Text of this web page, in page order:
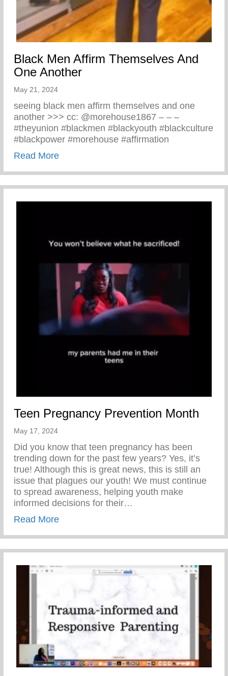
Black Men Affirm Themselves And
One Another
May 21, 2024
seeing black men affirm themselves and one
another >>> cc: @morehouse1867 – – –
#theyunion #blackmen #blackyouth #blackculture
#blackpower #morehouse #affirmation
Read Moreabout Black Men Affirm Themselves And
Teen Pregnancy Prevention Month
May 17, 2024
Did you know that teen pregnancy has been
trending down for the past few years? Yes, it’s
true! Although this is great news, this is still an
issue that plagues our youth! We must continue
to spread awareness, helping youth make
informed decisions for their…
Read Moreabout Teen Pregnancy Prevention Month